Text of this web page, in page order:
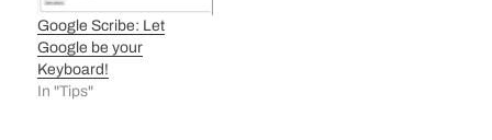
Google Scribe: Let
Google be your
Keyboard!
In "Tips"